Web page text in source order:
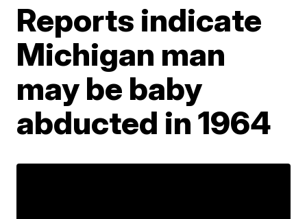
Reports indicate
Michigan man
may be baby
abducted in 1964